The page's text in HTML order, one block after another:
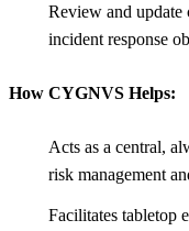
Review and update
incident response
How CYGNVS Helps:
Acts as a central,
risk management
Facilitates tabletop